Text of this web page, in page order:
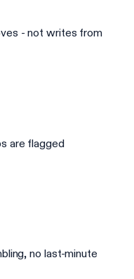
- not writes from
are flagged
no last-minute